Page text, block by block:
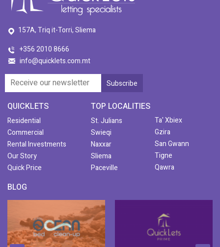
157A, Triq it-Torri, Sliema
+356 2010 8666
info@quicklets.com.mt
QUICKLETS
Residential
Commercial
Rental Investments
Our Story
Quick Price
TOP LOCALITIES
St. Julians
Swieqi
Naxxar
Sliema
Paceville
Ta' Xbiex
Gzira
San Gwann
Tigne
Qawra
BLOG